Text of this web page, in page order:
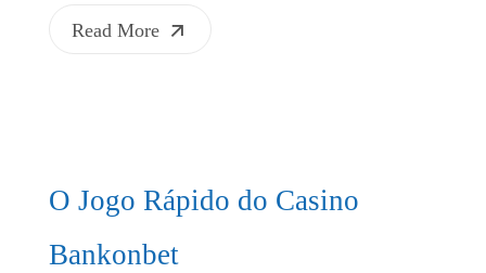
Read More
O Jogo Rápido do Casino
Bankonbet